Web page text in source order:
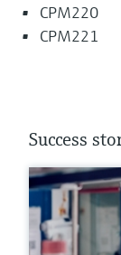
CPM220
CPM221
Success